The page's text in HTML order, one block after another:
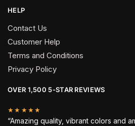
HELP
Contact Us
Customer Help
Terms and Conditions
Privacy Policy
OVER 1,500 5-STAR REVIEWS
★★★★★
“Amazing quality, vibrant colors and